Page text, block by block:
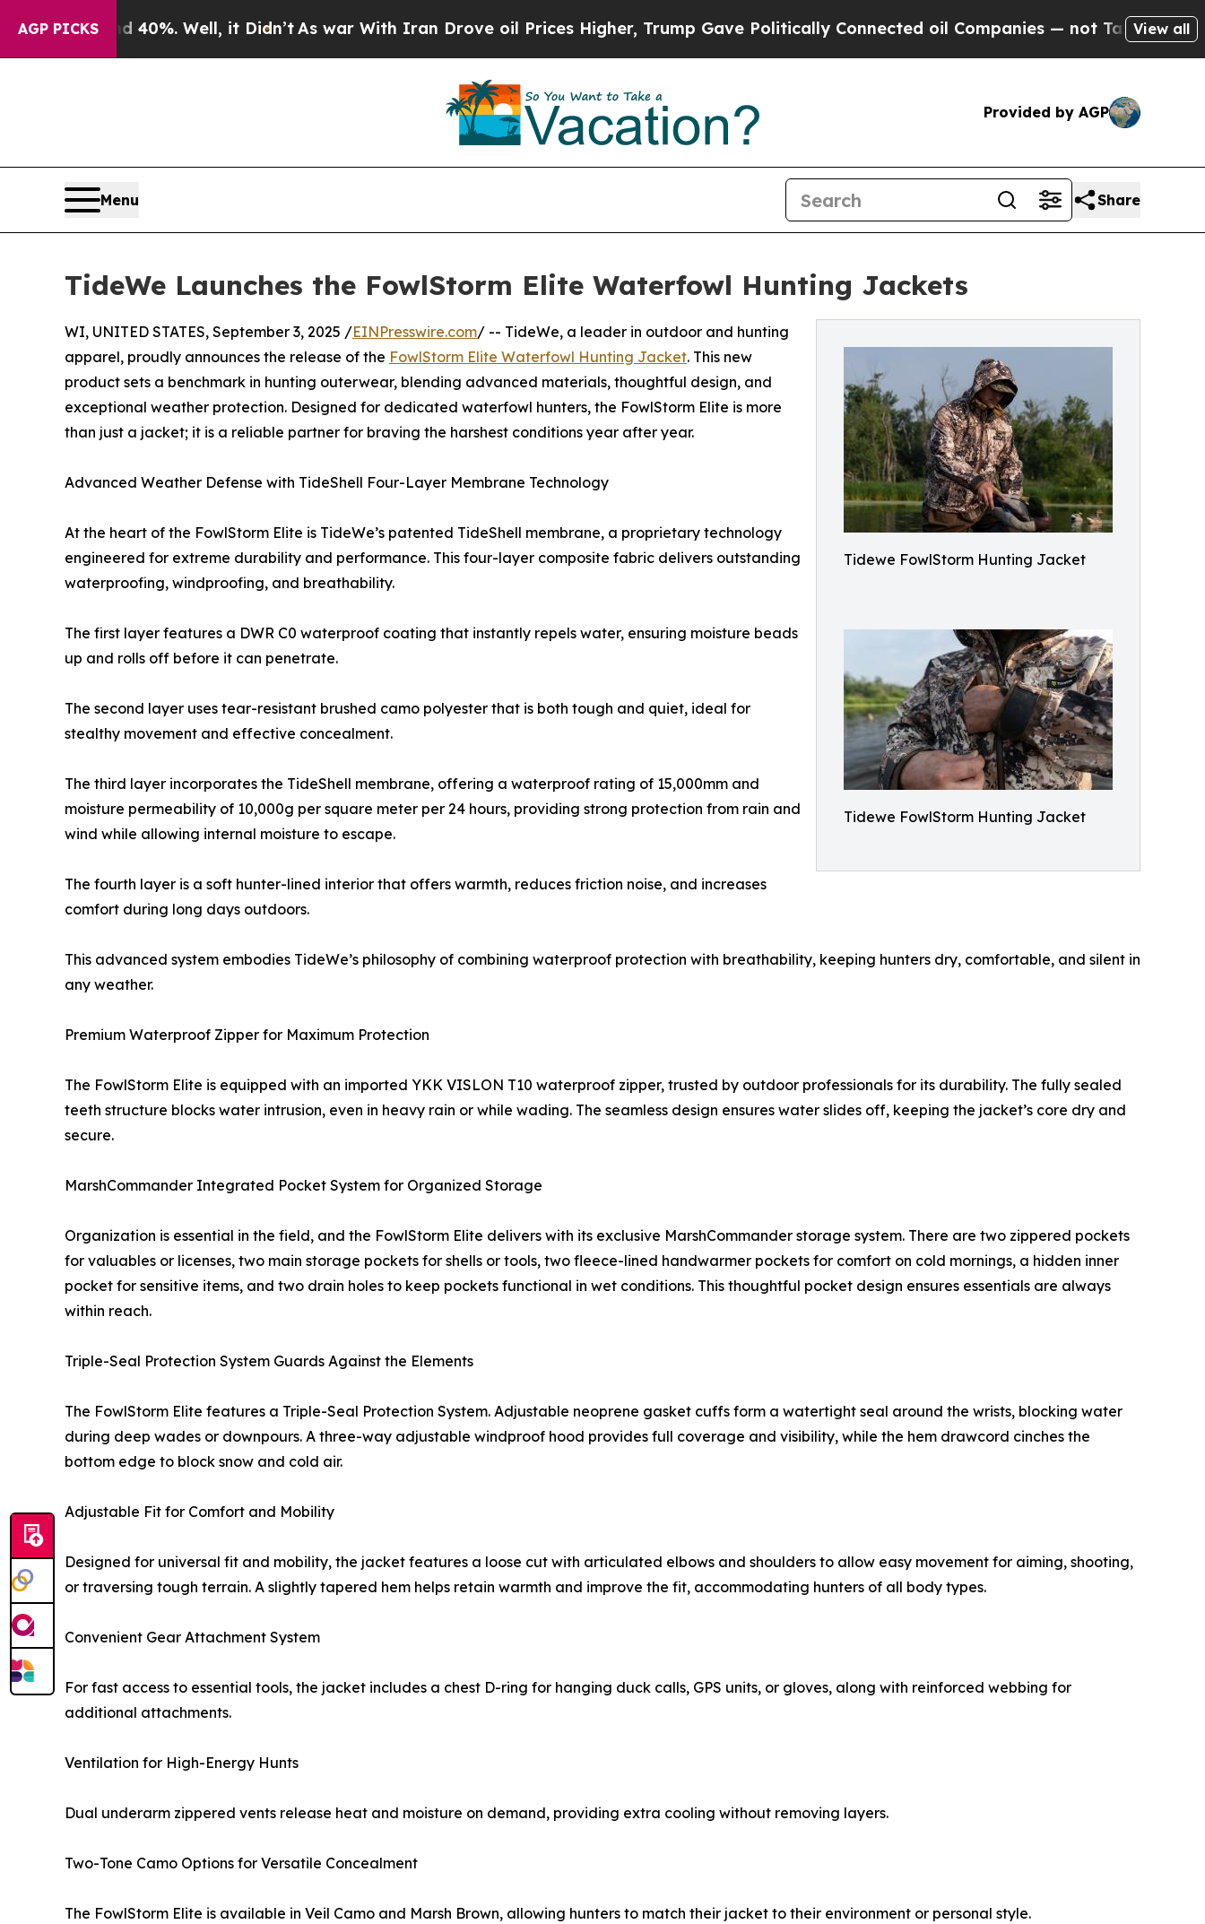
AGP PICKS
40%. Well, it Didn’tAs war With Iran Drove oil Prices Higher, Trump Gave Politically Connected oil Companies — not Taxpayers — theView all
Provided by AGP
Menu Share
TideWe Launches the FowlStorm Elite Waterfowl Hunting Jackets
Tidewe FowlStorm Hunting Jacket
Tidewe FowlStorm Hunting Jacket
WI, UNITED STATES, September 3, 2025 /EINPresswire.com/ -- TideWe, a leader in outdoor and hunting
apparel, proudly announces the release of the FowlStorm Elite Waterfowl Hunting Jacket. This new
product sets a benchmark in hunting outerwear, blending advanced materials, thoughtful design, and
exceptional weather protection. Designed for dedicated waterfowl hunters, the FowlStorm Elite is more
than just a jacket; it is a reliable partner for braving the harshest conditions year after year.
Advanced Weather Defense with TideShell Four-Layer Membrane Technology
At the heart of the FowlStorm Elite is TideWe’s patented TideShell membrane, a proprietary technology
engineered for extreme durability and performance. This four-layer composite fabric delivers outstanding
waterproofing, windproofing, and breathability.
The first layer features a DWR C0 waterproof coating that instantly repels water, ensuring moisture beads
up and rolls off before it can penetrate.
The second layer uses tear-resistant brushed camo polyester that is both tough and quiet, ideal for
stealthy movement and effective concealment.
The third layer incorporates the TideShell membrane, offering a waterproof rating of 15,000mm and
moisture permeability of 10,000g per square meter per 24 hours, providing strong protection from rain and
wind while allowing internal moisture to escape.
The fourth layer is a soft hunter-lined interior that offers warmth, reduces friction noise, and increases
comfort during long days outdoors.
This advanced system embodies TideWe’s philosophy of combining waterproof protection with breathability, keeping hunters dry, comfortable, and silent in
any weather.
Premium Waterproof Zipper for Maximum Protection
The FowlStorm Elite is equipped with an imported YKK VISLON T10 waterproof zipper, trusted by outdoor professionals for its durability. The fully sealed
teeth structure blocks water intrusion, even in heavy rain or while wading. The seamless design ensures water slides off, keeping the jacket’s core dry and
secure.
MarshCommander Integrated Pocket System for Organized Storage
Organization is essential in the field, and the FowlStorm Elite delivers with its exclusive MarshCommander storage system. There are two zippered pockets
for valuables or licenses, two main storage pockets for shells or tools, two fleece-lined handwarmer pockets for comfort on cold mornings, a hidden inner
pocket for sensitive items, and two drain holes to keep pockets functional in wet conditions. This thoughtful pocket design ensures essentials are always
within reach.
Triple-Seal Protection System Guards Against the Elements
The FowlStorm Elite features a Triple-Seal Protection System. Adjustable neoprene gasket cuffs form a watertight seal around the wrists, blocking water
during deep wades or downpours. A three-way adjustable windproof hood provides full coverage and visibility, while the hem drawcord cinches the
bottom edge to block snow and cold air.
Adjustable Fit for Comfort and Mobility
Designed for universal fit and mobility, the jacket features a loose cut with articulated elbows and shoulders to allow easy movement for aiming, shooting,
or traversing tough terrain. A slightly tapered hem helps retain warmth and improve the fit, accommodating hunters of all body types.
Convenient Gear Attachment System
For fast access to essential tools, the jacket includes a chest D-ring for hanging duck calls, GPS units, or gloves, along with reinforced webbing for
additional attachments.
Ventilation for High-Energy Hunts
Dual underarm zippered vents release heat and moisture on demand, providing extra cooling without removing layers.
Two-Tone Camo Options for Versatile Concealment
The FowlStorm Elite is available in Veil Camo and Marsh Brown, allowing hunters to match their jacket to their environment or personal style.